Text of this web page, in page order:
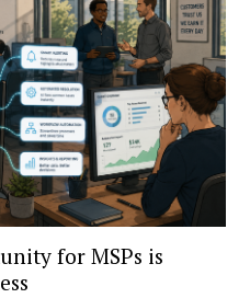
for MSPs is